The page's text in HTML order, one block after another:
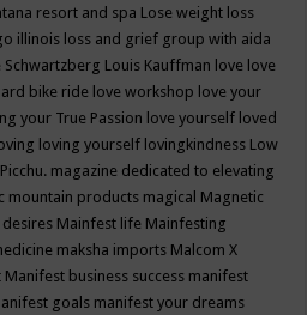
resort and spa Lose weight loss
illinois loss and grief group with aida
Schwartzberg Louis Kauffman love love
bike ride love workshop love your
your True Passion love yourself loved
loving yourself lovingkindness Low
magazine dedicated to elevating
mountain products magical Magnetic
Mainfest life Mainfesting
maksha imports Malcom X
Manifest business success manifest
goals manifest your dreams